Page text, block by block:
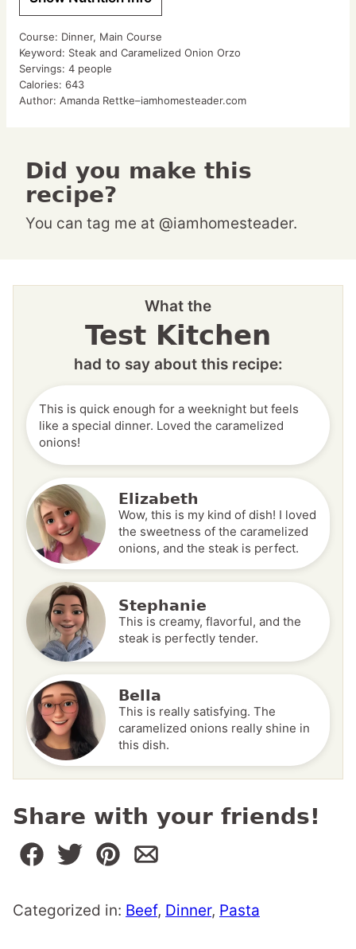
Course: Dinner, Main Course
Keyword: Steak and Caramelized Onion Orzo
Servings: 4 people
Calories: 643
Author: Amanda Rettke–iamhomesteader.com
Did you make this
recipe?
You can tag me at @iamhomesteader.
What the
Test Kitchen
had to say about this recipe:
This is quick enough for a weeknight but feels
like a special dinner. Loved the caramelized
onions!
Elizabeth
Wow, this is my kind of dish! I loved
the sweetness of the caramelized
onions, and the steak is perfect.
Stephanie
This is creamy, flavorful, and the
steak is perfectly tender.
Bella
This is really satisfying. The
caramelized onions really shine in
this dish.
Share with your friends!
Categorized in: Beef, Dinner, Pasta